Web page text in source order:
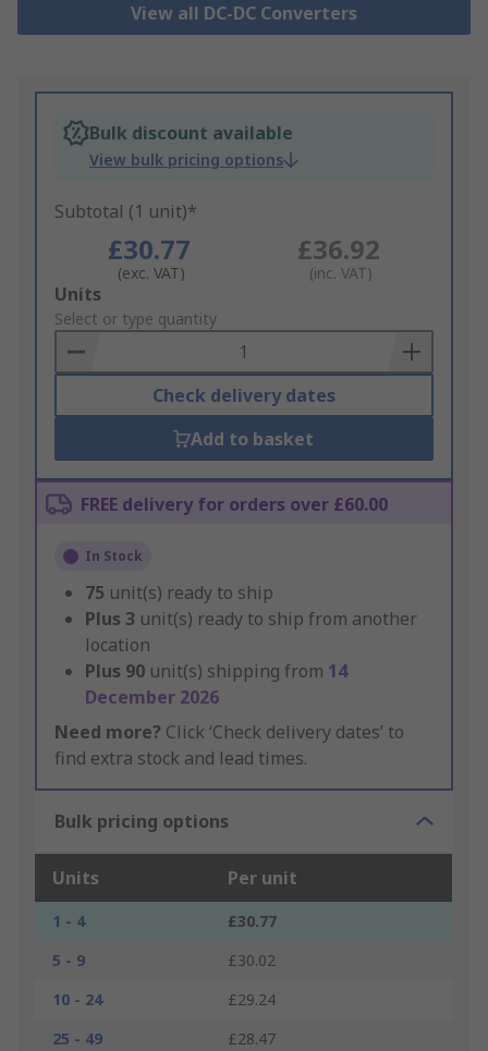
View all DC-DC Converters
Bulk discount available
View bulk pricing options
Subtotal (1 unit)*
£30.77
(exc. VAT)
£36.92
(inc. VAT)
Add
to
Basket
Units
Select or type quantity
Check delivery dates
Add to basket
FREE delivery for orders over £60.00
In Stock
75 unit(s) ready to ship
Plus 3 unit(s) ready to ship from another
location
Plus 90 unit(s) shipping from 14
December 2026
Need more? Click ‘Check delivery dates’ to
find extra stock and lead times.
Bulk pricing options
Units Per unit
1 - 4
£30.77
5 - 9
£30.02
10 - 24
£29.24
25 - 49
£28.47